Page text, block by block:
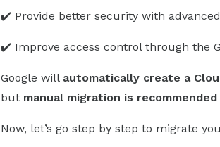
✔️ Provide better security with
✔️ Improve access control through the
Google will automatically create a
but manual migration is recommended
Now, let’s go step by step to migrate